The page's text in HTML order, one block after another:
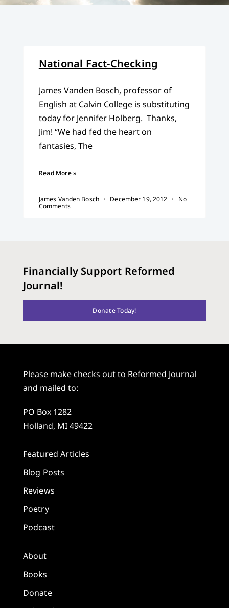
National Fact-Checking
James Vanden Bosch, professor of
English at Calvin College is substituting
today for Jennifer Holberg. Thanks,
Jim! “We had fed the heart on
fantasies, The
Read More »
James Vanden Bosch December 19, 2012
No
Comments
Financially Support Reformed
Journal!
Donate Today!
Please make checks out to Reformed Journal
and mailed to:
PO Box 1282
Holland, MI 49422
Featured Articles
Blog Posts
Reviews
Poetry
Podcast
About
Books
Donate